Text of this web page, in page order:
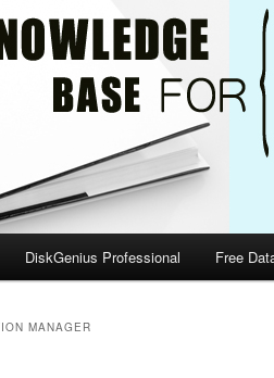
DiskGenius Professional Free
MANAGER